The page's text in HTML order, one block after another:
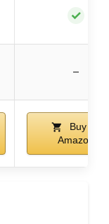
✓
–
Buy on
Amazon